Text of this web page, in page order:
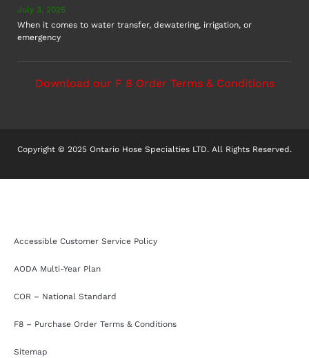
July 3, 2025
When it comes to water transfer, dewatering, irrigation, or
emergency
Download our F 8 Order Terms & Conditions
Copyright © 2025 Ontario Hose Specialties LTD. All Rights Reserved.
Accessible Customer Service Policy
AODA Multi-Year Plan
COR – National Standard
F8 – Purchase Order Terms & Conditions
Sitemap